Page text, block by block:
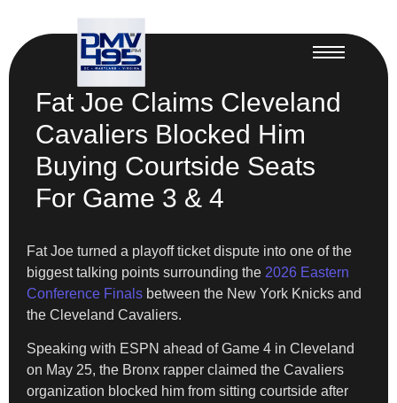
Fat Joe Claims Cleveland
Cavaliers Blocked Him
Buying Courtside Seats
For Game 3 & 4
Fat Joe turned a playoff ticket dispute into one of the
biggest talking points surrounding the 2026 Eastern
Conference Finals between the New York Knicks and
the Cleveland Cavaliers.
Speaking with ESPN ahead of Game 4 in Cleveland
on May 25, the Bronx rapper claimed the Cavaliers
organization blocked him from sitting courtside after